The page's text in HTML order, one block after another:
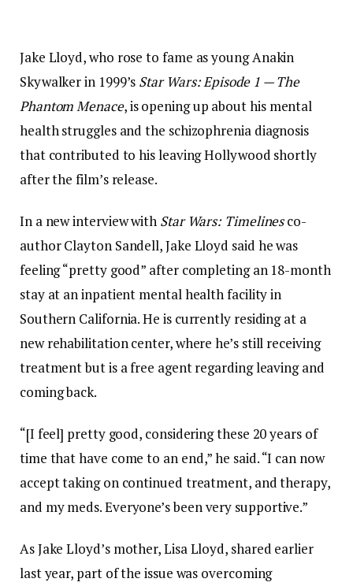
Jake Lloyd, who rose to fame as young Anakin
Skywalker in 1999’s Star Wars: Episode 1 — The
Phantom Menace, is opening up about his mental
health struggles and the schizophrenia diagnosis
that contributed to his leaving Hollywood shortly
after the film’s release.
In a new interview with Star Wars: Timelinesco-
author Clayton Sandell, Jake Lloyd said he was
feeling “pretty good” after completing an 18-month
stay at an inpatient mental health facility in
Southern California. He is currently residing at a
new rehabilitation center, where he’s still receiving
treatment but is a free agent regarding leaving and
coming back.
“[I feel] pretty good, considering these 20 years of
time that have come to an end,” he said. “I can now
accept taking on continued treatment, and therapy,
and my meds. Everyone’s been very supportive.”
As Jake Lloyd’s mother, Lisa Lloyd, shared earlier
last year, part of the issue was overcoming